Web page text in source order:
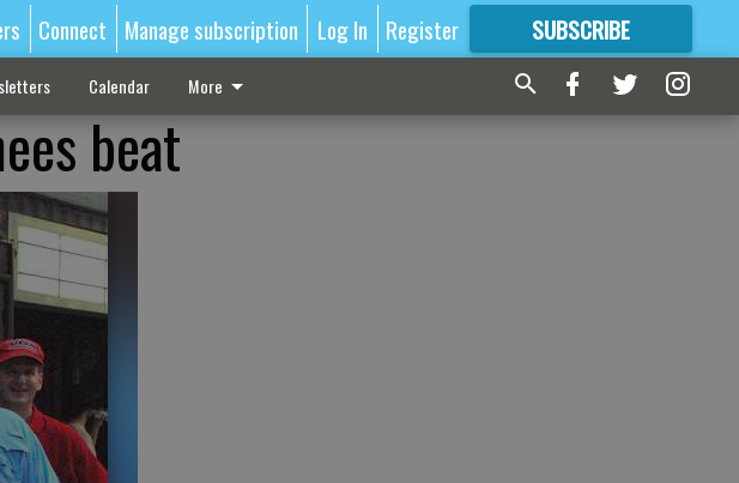
Connect Manage subscription Log In Register SUBSCRIBE
FORMORE GREAT CONTENT
Calendar More
beat